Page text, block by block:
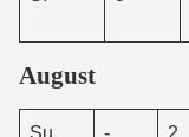
August
Su. - 2